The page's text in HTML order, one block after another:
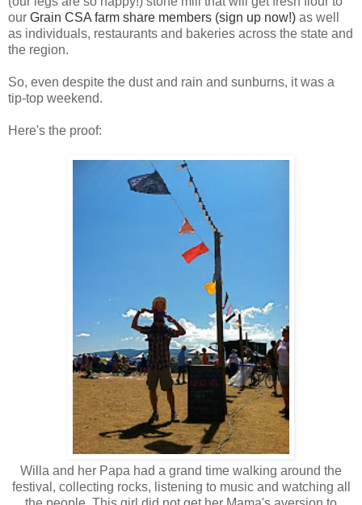
our Grain CSA farm share members (sign up now!) as well
as individuals, restaurants and bakeries across the state and
the region.
So, even despite the dust and rain and sunburns, it was a
tip-top weekend.
Here's the proof:
Willa and her Papa had a grand time walking around the
festival, collecting rocks, listening to music and watching all